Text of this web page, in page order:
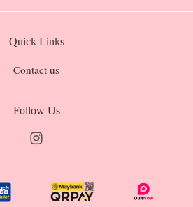
Quick Links
Contact us
Follow Us